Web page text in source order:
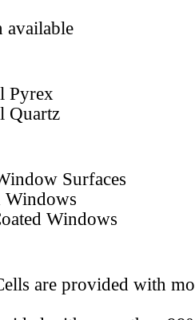
available
Pyrex
Quartz
Surfaces
Windows
Windows
are provided with